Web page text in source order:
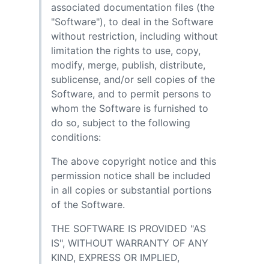
associated documentation files (the
"Software"), to deal in the Software
without restriction, including without
limitation the rights to use, copy,
modify, merge, publish, distribute,
sublicense, and/or sell copies of the
Software, and to permit persons to
whom the Software is furnished to
do so, subject to the following
conditions:
The above copyright notice and this
permission notice shall be included
in all copies or substantial portions
of the Software.
THE SOFTWARE IS PROVIDED "AS
IS", WITHOUT WARRANTY OF ANY
KIND, EXPRESS OR IMPLIED,